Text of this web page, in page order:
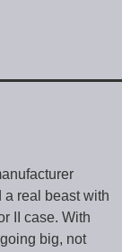
real beast with
II case. With
big, not